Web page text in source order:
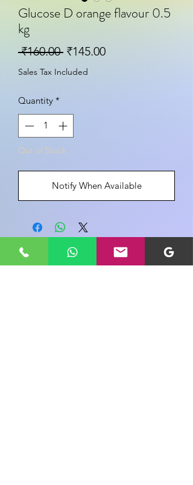
Glucose D orange flavour 0.5
kg
₹160.00 Regular Price
₹145.00Sale Price
Sales Tax Included
Quantity *
Out of Stock
Notify When Available
Share your view about this product